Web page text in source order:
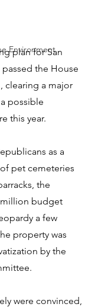
Environment
plan for San
the House
clearing a major
possible
this year.
as a
pet cemeteries
the
million budget
a few
property was
by the
were convinced,